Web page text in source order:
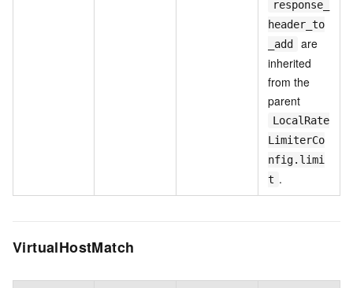
response_
header_to
_add
are
inherited
from the
parent
LocalRate
LimiterCo
nfig.limi
t .
VirtualHostMatch